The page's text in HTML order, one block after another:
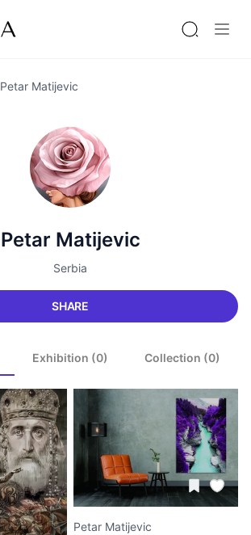
Petar Matijevic
Petar Matijevic
Serbia
SHARE
Exhibition (0) Collection (0)
Petar Matijevic